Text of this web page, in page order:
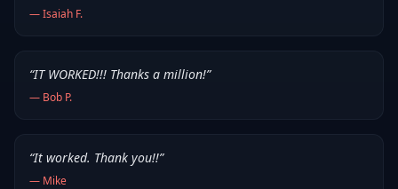
—Isaiah F.
“IT WORKED!!! Thanks a million!”
— Bob P.
“It worked. Thank you!!”
— Mike